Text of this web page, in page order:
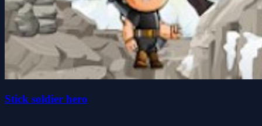
Stick soldier hero